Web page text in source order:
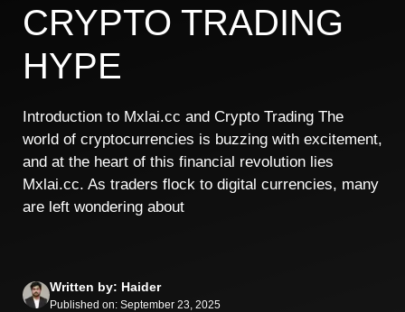
CRYPTO TRADING
HYPE
Introduction to Mxlai.cc and Crypto Trading The
world of cryptocurrencies is buzzing with excitement,
and at the heart of this financial revolution lies
Mxlai.cc. As traders flock to digital currencies, many
are left wondering about
Written by: Haider
Published on: September 23, 2025